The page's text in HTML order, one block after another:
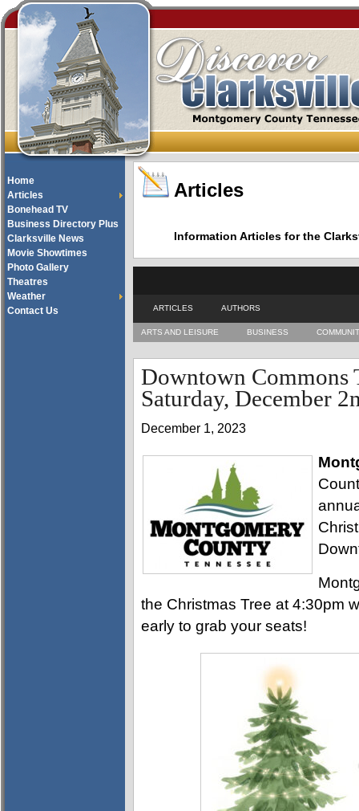
Home
Articles
Bonehead TV
Business Directory Plus
Clarksville News
Movie Showtimes
Photo Gallery
Theatres
Weather
Contact Us
Articles
Information Articles for the
ARTICLES AUTHORS
ARTS AND LEISURE BUSINESS
Downtown Commons
Saturday, December
December 1, 2023
the Christmas Tree at 4:30pm
early to grab your seats!